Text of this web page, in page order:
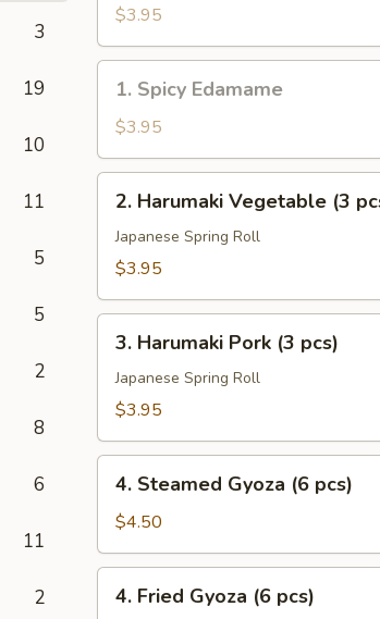
3
19
10
11
5
5
2
8
6
11
2
$3.95
Spicy
Edamame
1. Spicy Edamame
$3.95
Harumaki
Vegetable
2. Harumaki Vegetable (3
Japanese Spring Roll
$3.95
Harumaki
Pork
3. Harumaki Pork (3 pcs)
Japanese Spring Roll
$3.95
Steamed
Gyoza
(6
pcs)
4. Steamed Gyoza (6 pcs)
$4.50
Fried
4. Fried Gyoza (6 pcs)